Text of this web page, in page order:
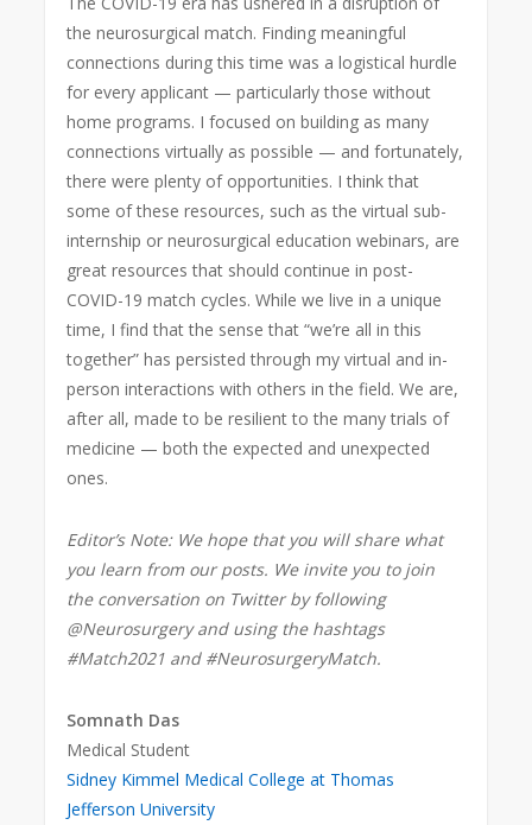
the neurosurgical match. Finding meaningful
connections during this time was a logistical hurdle
for every applicant — particularly those without
home programs. I focused on building as many
connections virtually as possible — and fortunately,
there were plenty of opportunities. I think that
some of these resources, such as the virtual sub-
internship or neurosurgical education webinars, are
great resources that should continue in post-
COVID-19 match cycles. While we live in a unique
time, I find that the sense that “we’re all in this
together” has persisted through my virtual and in-
person interactions with others in the field. We are,
after all, made to be resilient to the many trials of
medicine — both the expected and unexpected
ones.
Editor’s Note: We hope that you will share what
you learn from our posts. We invite you to join
the conversation on Twitter by following
@Neurosurgery and using the hashtags
#Match2021 and #NeurosurgeryMatch.
Somnath Das
Medical Student
Sidney Kimmel Medical College at Thomas
Jefferson University